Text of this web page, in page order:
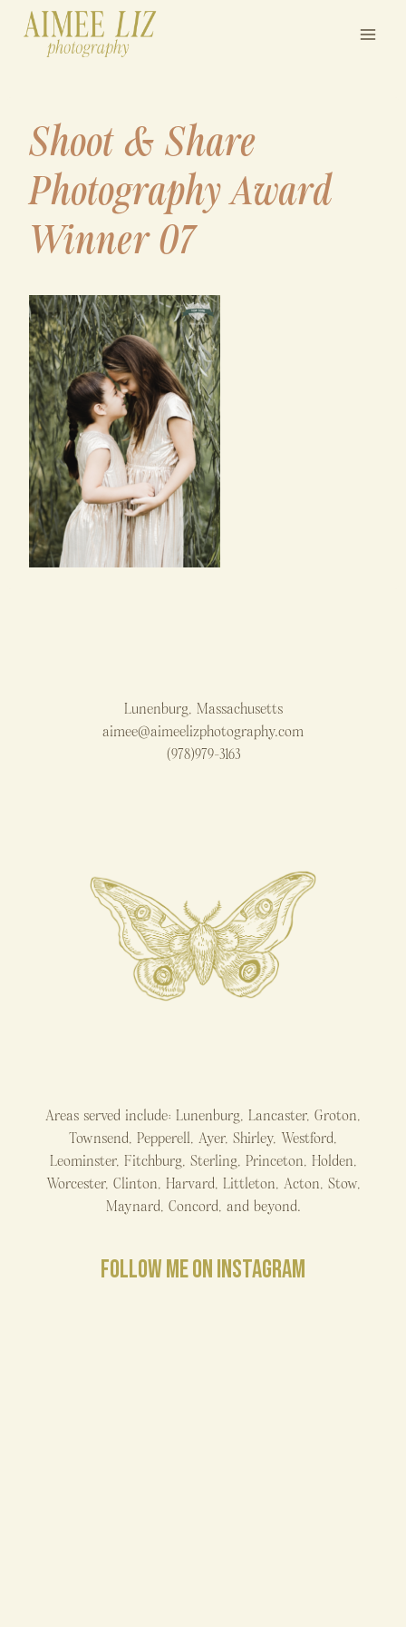
Shoot & Share
Photography Award
Winner 07
Lunenburg, Massachusetts
aimee@aimeelizphotography.com
(978)979-3163
Areas served include: Lunenburg, Lancaster, Groton,
Townsend, Pepperell, Ayer, Shirley, Westford,
Leominster, Fitchburg, Sterling, Princeton, Holden,
Worcester, Clinton, Harvard, Littleton, Acton, Stow,
Maynard, Concord, and beyond.
FOLLOW ME ON INSTAGRAM